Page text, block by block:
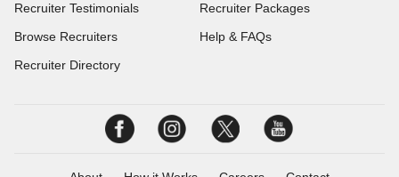
Recruiter Testimonials
Browse Recruiters
Recruiter Directory
Recruiter Packages
Help & FAQs